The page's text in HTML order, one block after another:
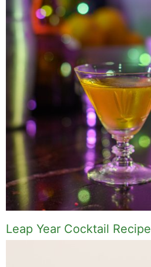
Leap Year Cocktail Recipe